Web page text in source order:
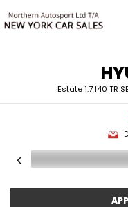
Estate 1.7 I40 TR